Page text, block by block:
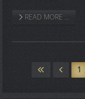
READ MORE …
1